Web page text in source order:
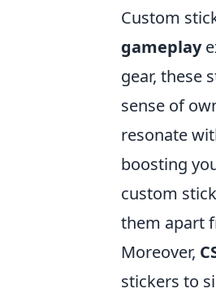
Custom
gameplay
gear, these
sense of
resonate
boosting
custom
them apart
Moreover,
stickers to